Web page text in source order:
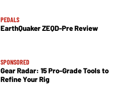
PEDALS
EarthQuaker ZEQD-Pre Review
SPONSORED
Gear Radar: 15 Pro-Grade Tools to
Refine Your Rig